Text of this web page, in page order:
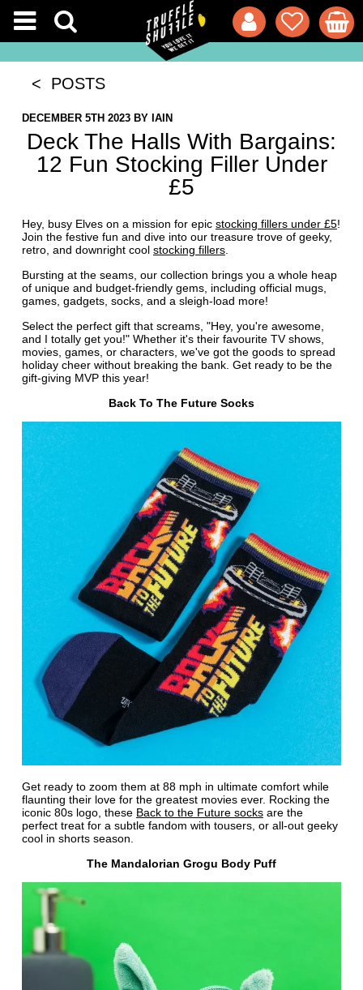
< POSTS
DECEMBER 5TH 2023BY IAIN
Deck The Halls With Bargains:
12 Fun Stocking Filler Under
£5
Hey, busy Elves on a mission for epic stocking fillers under £5!
Join the festive fun and dive into our treasure trove of geeky,
retro, and downright cool stocking fillers.
Bursting at the seams, our collection brings you a whole heap
of unique and budget-friendly gems, including official mugs,
games, gadgets, socks, and a sleigh-load more!
Select the perfect gift that screams, "Hey, you're awesome,
and I totally get you!" Whether it's their favourite TV shows,
movies, games, or characters, we've got the goods to spread
holiday cheer without breaking the bank. Get ready to be the
gift-giving MVP this year!
Back To The Future Socks
Get ready to zoom them at 88 mph in ultimate comfort while
flaunting their love for the greatest movies ever. Rocking the
iconic 80s logo, these Back to the Future socksare the
perfect treat for a subtle fandom with tousers, or all-out geeky
cool in shorts season.
The Mandalorian Grogu Body Puff